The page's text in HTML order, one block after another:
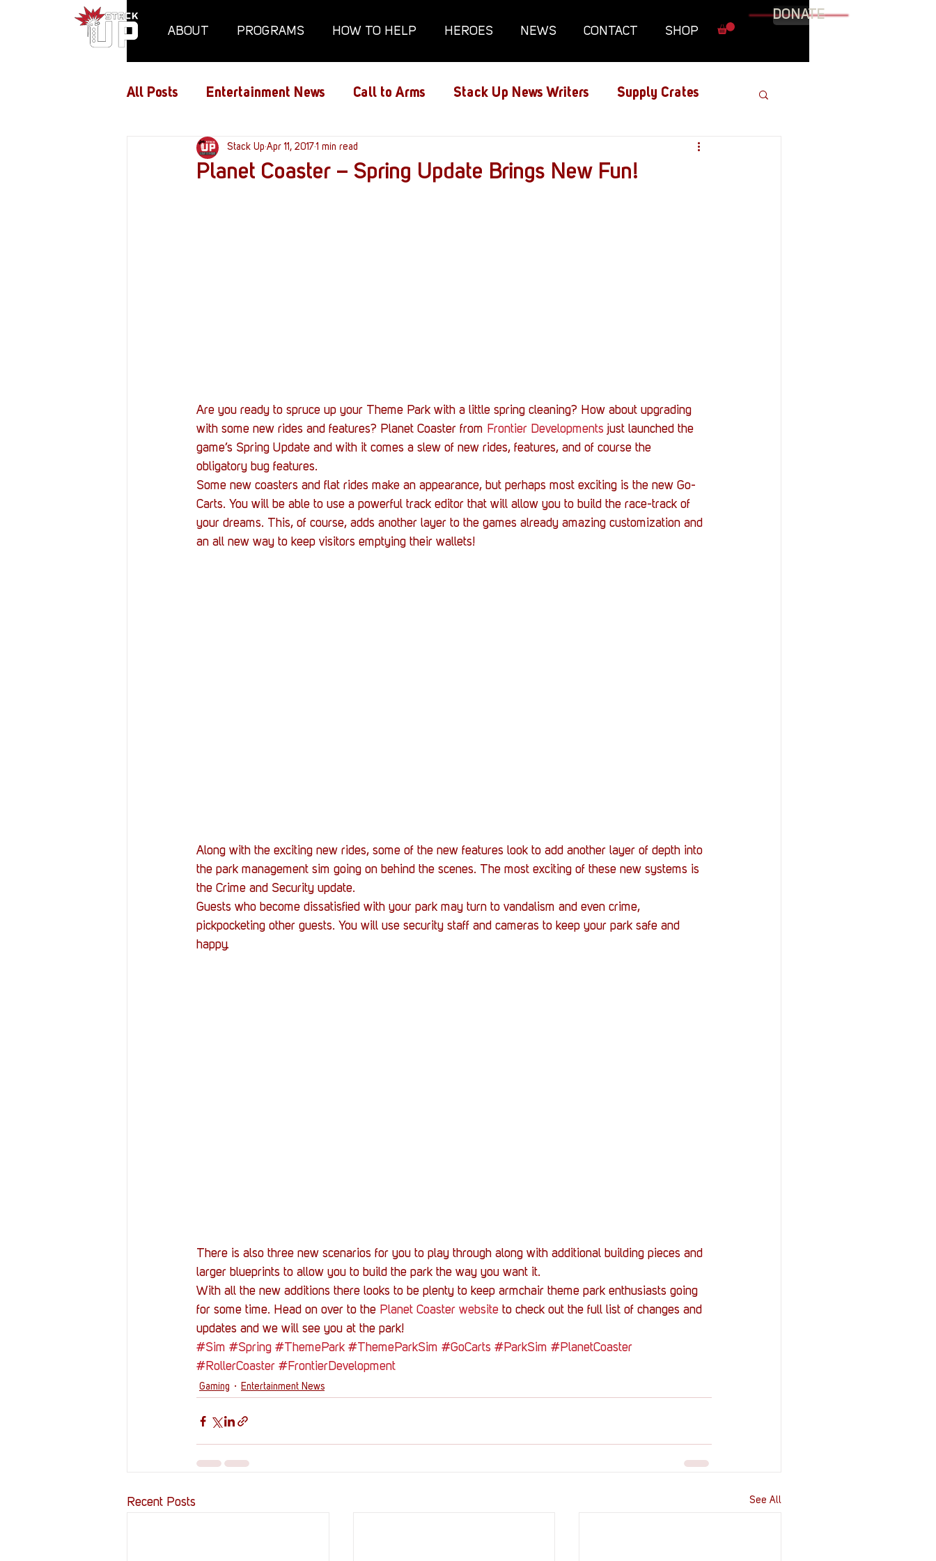
ABOUT PROGRAMS HOW TO HELP HEROES NEWS CONTACT SHOP
DONATE
All Posts Entertainment News Call to Arms Stack Up News Writers Supply Crates
Air Assaults Conventions Film and TV Graphic Novel
Planet Coaster – Spring Update Brings New Fun!
Stack Up Apr 11, 2017 1 min read
Are you ready to spruce up your Theme Park with a little spring cleaning? How about upgrading
with some new rides and features? Planet Coaster from Frontier Developments just launched the
game’s Spring Update and with it comes a slew of new rides, features, and of course the
obligatory bug features.
Some new coasters and flat rides make an appearance, but perhaps most exciting is the new Go-
Carts. You will be able to use a powerful track editor that will allow you to build the race-track of
your dreams. This, of course, adds another layer to the games already amazing customization and
an all new way to keep visitors emptying their wallets!
Along with the exciting new rides, some of the new features look to add another layer of depth into
the park management sim going on behind the scenes. The most exciting of these new systems is
the Crime and Security update.
Guests who become dissatisfied with your park may turn to vandalism and even crime,
pickpocketing other guests. You will use security staff and cameras to keep your park safe and
happy.
There is also three new scenarios for you to play through along with additional building pieces and
larger blueprints to allow you to build the park the way you want it.
With all the new additions there looks to be plenty to keep armchair theme park enthusiasts going
for some time. Head on over to the Planet Coaster website to check out the full list of changes and
updates and we will see you at the park!
#Sim #Spring #ThemePark #ThemeParkSim #GoCarts #ParkSim #PlanetCoaster
#RollerCoaster #FrontierDevelopment
Gaming Entertainment News
Recent Posts See All